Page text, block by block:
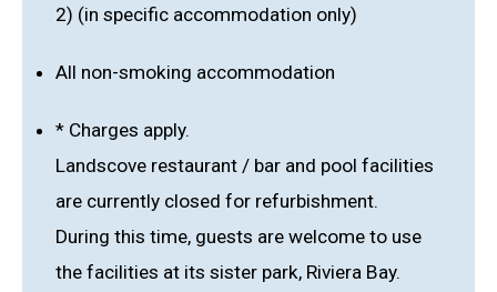
2) (in specific accommodation only)
All non-smoking accommodation
* Charges apply.
Landscove restaurant / bar and pool facilities
are currently closed for refurbishment.
During this time, guests are welcome to use
the facilities at its sister park, Riviera Bay.